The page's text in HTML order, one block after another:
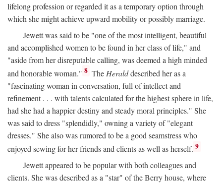
lifelong profession or regarded it as a temporary option through
which she might achieve upward mobility or possibly marriage.
Jewett was said to be "one of the most intelligent, beautiful
and accomplished women to be found in her class of life," and
"aside from her disreputable calling, was deemed a high minded
and honorable woman." 8 The Heralddescribed her as a
"fascinating woman in conversation, full of intellect and
refinement . . . with talents calculated for the highest sphere in life,
had she had a happier destiny and steady moral principles." She
was said to dress "splendidly," owning a variety of "elegant
dresses." She also was rumored to be a good seamstress who
enjoyed sewing for her friends and clients as well as herself. 9
Jewett appeared to be popular with both colleagues and
clients. She was described as a "star" of the Berry house, where